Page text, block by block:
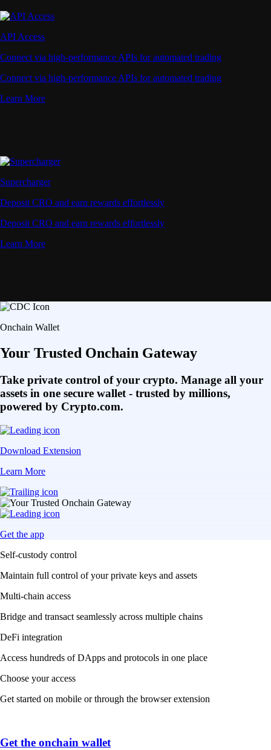
API Access
Connect via high-performance APIs for automated trading
Connect via high-performance APIs for automated trading
Learn More
Supercharger
Deposit CRO and earn rewards effortlessly
Deposit CRO and earn rewards effortlessly
Learn More
Onchain Wallet
Your Trusted Onchain Gateway
Take private control of your crypto. Manage all your
assets in one secure wallet - trusted by millions,
powered by Crypto.com.
Download Extension
Learn More
Get the app
Self-custody control
Maintain full control of your private keys and assets
Multi-chain access
Bridge and transact seamlessly across multiple chains
DeFi integration
Access hundreds of DApps and protocols in one place
Choose your access
Get started on mobile or through the browser extension
Get the onchain wallet